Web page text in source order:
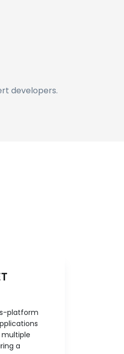
developers.
platform
multiple
a